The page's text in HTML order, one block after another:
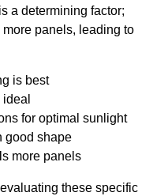
a determining factor;
panels, leading to
is best
for optimal sunlight
good shape
more panels
these specific